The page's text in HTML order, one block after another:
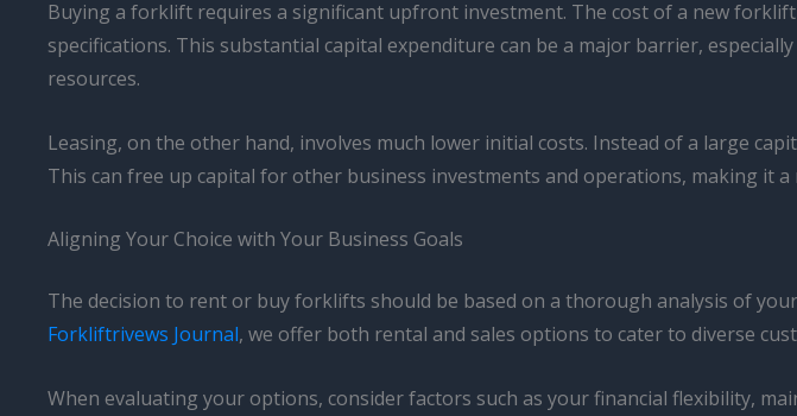
Buying a forklift requires a significant upfront investment. The cost of a new
specifications. This substantial capital expenditure can be a major barrier,
resources.
Leasing, on the other hand, involves much lower initial costs. Instead of a large
This can free up capital for other business investments and operations, making it
Aligning Your Choice with Your Business Goals
The decision to rent or buy forklifts should be based on a thorough analysis of
Forkliftrivews Journal, we offer both rental and sales options to cater to diverse
When evaluating your options, consider factors such as your financial flexibility,